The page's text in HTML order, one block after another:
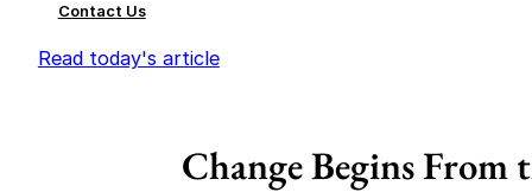
Contact Us
Read today's article
Change Begins From